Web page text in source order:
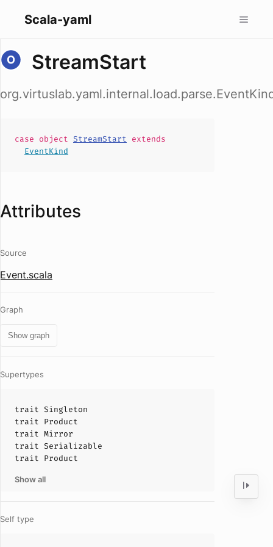
Scala-yaml
StreamStart
case object StreamStart extends
EventKind
Attributes
Source
Event.scala
Graph
Show graph
Supertypes
trait Singleton
trait Product
trait Mirror
trait Serializable
trait Product
Show all
Self type